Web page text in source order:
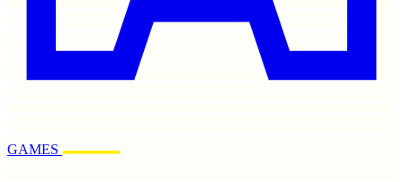
GAMES